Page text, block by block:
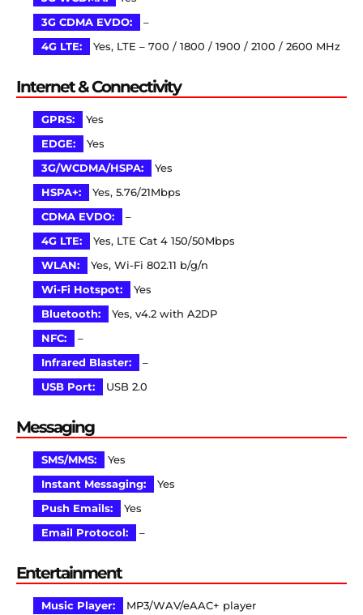
3G CDMA EVDO:
–
4G LTE:
Yes, LTE – 700 / 1800 / 1900 / 2100 / 2600 MHz
Internet & Connectivity
GPRS:
Yes
EDGE:
Yes
3G/WCDMA/HSPA:
Yes
HSPA+:
Yes, 5.76/21Mbps
CDMA EVDO:
–
4G LTE:
Yes, LTE Cat 4 150/50Mbps
WLAN:
Yes, Wi-Fi 802.11 b/g/n
Wi-Fi Hotspot:
Yes
Bluetooth:
Yes, v4.2 with A2DP
NFC:
–
Infrared Blaster:
–
USB Port:
USB 2.0
Messaging
SMS/MMS:
Yes
Instant Messaging:
Yes
Push Emails:
Yes
Email Protocol:
–
Entertainment
Music Player:
MP3/WAV/eAAC+ player